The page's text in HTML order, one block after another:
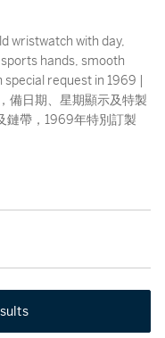
wristwatch with day,
hands, smooth
request in 1969 |
備日期、星期顯示及特製
鏈帶，1969年特別訂製